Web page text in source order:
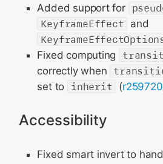
Added support for
KeyframeEffect and
Fixed computing
correctly when
set to inherit (r259720
Accessibility
Fixed smart invert to